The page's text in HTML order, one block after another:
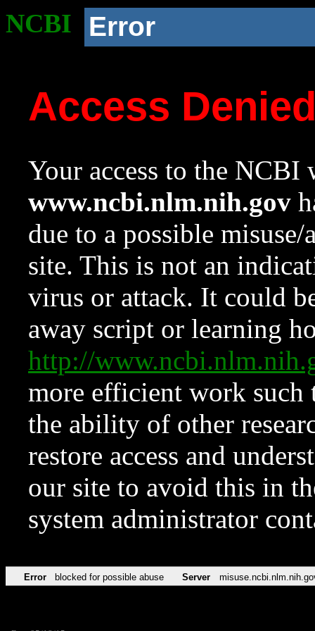
NCBI Error
Access
Your access to the NCBI
www.ncbi.nlm.nih.gov
due to a possible
site. This is not an
virus or attack. It could
away script or learning
http://
more efficient work such
the ability of other
restore access and
our site to avoid this in
system administrator
Error blocked for possible abuse Server